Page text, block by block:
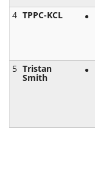
4 TPPC-KCL
5 Tristan
Smith